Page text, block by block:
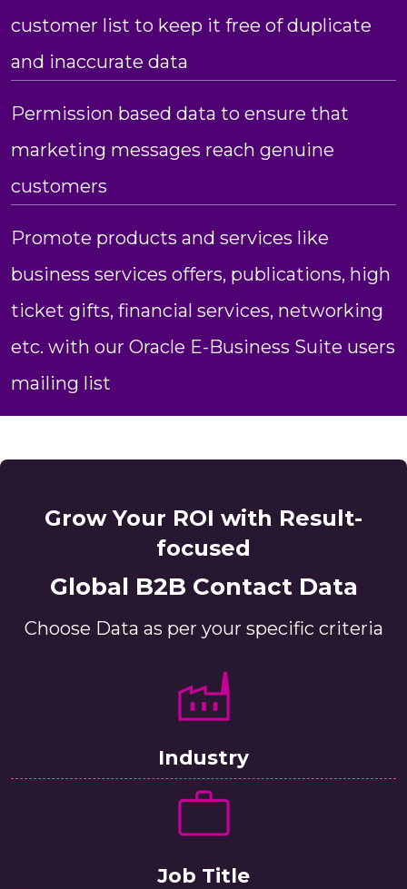
customer list to keep it free of duplicate
and inaccurate data
Permission based data to ensure that
marketing messages reach genuine
customers
Promote products and services like
business services offers, publications, high
ticket gifts, financial services, networking
etc. with our Oracle E-Business Suite users
mailing list
Grow Your ROI with Result-
focused
Global B2B Contact Data
Choose Data as per your specific criteria
Industry
Job Title